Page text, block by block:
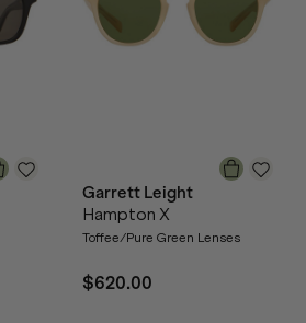
Garrett Leight
Hampton X
Toffee/Pure Green Lenses
$620.00